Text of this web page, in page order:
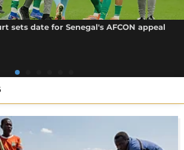
sets date for Senegal's AFCON appeal